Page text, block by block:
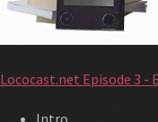
Lococast.net Episode 3 -